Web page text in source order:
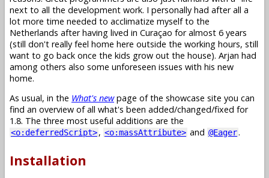
next to all the development work. I personally had after all a
lot more time needed to acclimatize myself to the
Netherlands after having lived in Curaçao for almost 6 years
(still don't really feel home here outside the working hours, still
want to go back once the kids grow out the house). Arjan had
among others also some unforeseen issues with his new
home.
As usual, in the What's newpage of the showcase site you can
find an overview of all what's been added/changed/fixed for
1.8. The three most useful additions are the
<o:deferredScript>, <o:massAttribute> and @Eager.
Installation